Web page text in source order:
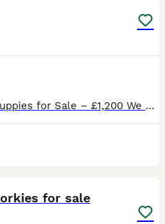
Beautiful Yorkshire Terrier Puppies for Sale – £1,200 We have 5 beautiful Yorkshire Terrier puppies looking for their forever loving homes. 3 boys and 2 girls Price: £1,200 each No pedigree Will come
for sale